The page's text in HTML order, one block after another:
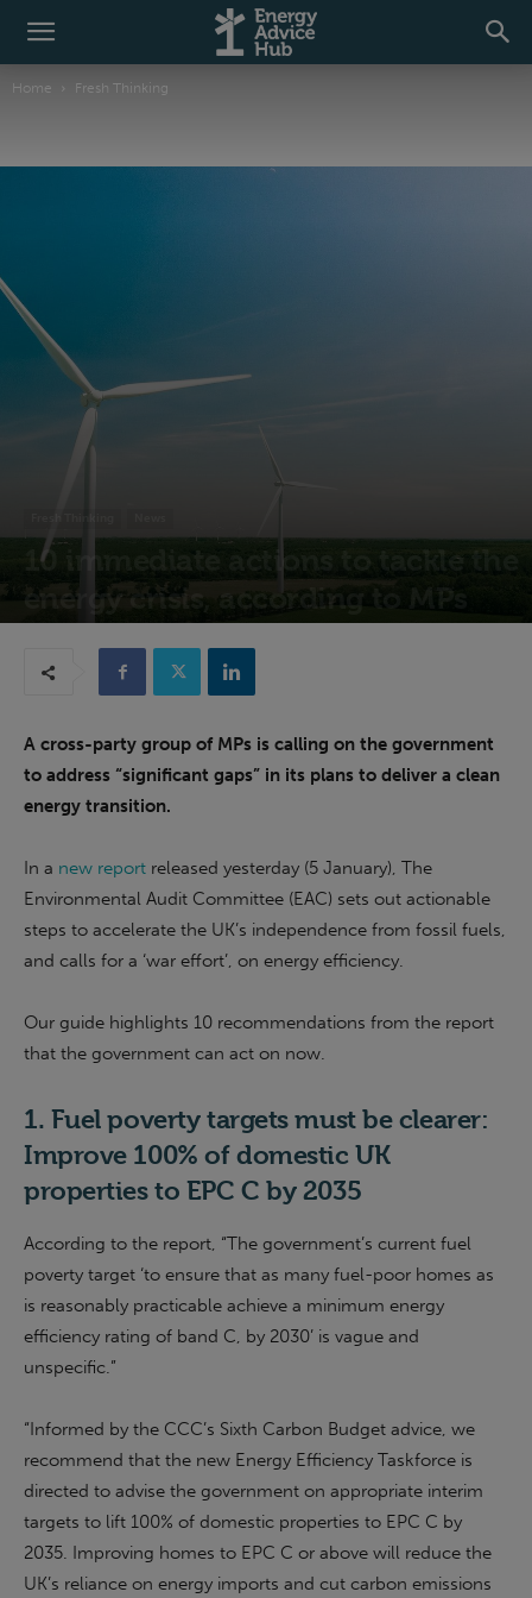
Home Fresh Thinking
10 immediate actions to tackle the
energy crisis, according to MPs
A cross-party group of MPs is calling on the government
to address “significant gaps” in its plans to deliver a clean
energy transition.
In a new report released yesterday (5 January), The
Environmental Audit Committee (EAC) sets out actionable
steps to accelerate the UK’s independence from fossil fuels,
and calls for a ‘war effort’, on energy efficiency.
Our guide highlights 10 recommendations from the report
that the government can act on now.
1. Fuel poverty targets must be clearer:
Improve 100% ofdomestic UK
properties to EPC C by 2035
According to the report, “The government’s current fuel
poverty target ‘to ensure that as many fuel-poor homes as
is reasonably practicable achieve a minimum energy
efficiency rating of band C, by 2030’ is vague and
unspecific.”
“Informed by the CCC’s Sixth Carbon Budget advice, we
recommend that the new Energy Efficiency Taskforce is
directed to advise the government on appropriate interim
targets to lift 100% of domestic properties to EPC C by
2035. Improving homes to EPC C or above will reduce the
UK’s reliance on energy imports and cut carbon emissions